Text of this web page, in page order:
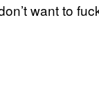
want to